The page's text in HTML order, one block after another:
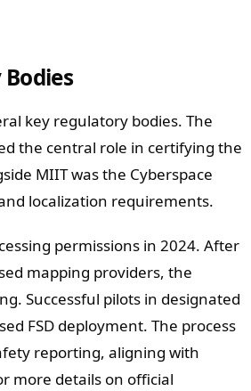
key regulatory bodies. The
the central role in certifying the
MIIT was the Cyberspace
localization requirements.
permissions in 2024. After
mapping providers, the
Successful pilots in designated
FSD deployment. The process
reporting, aligning with
more details on official